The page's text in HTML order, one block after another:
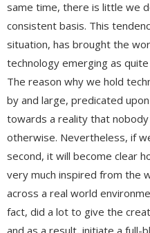
same time, there is little we
consistent basis. This
situation, has brought the
technology emerging as
The reason why we hold
by and large, predicated
towards a reality that
otherwise. Nevertheless, if
second, it will become clear
very much inspired from the
across a real world
fact, did a lot to give the
and as a result, initiate a full-